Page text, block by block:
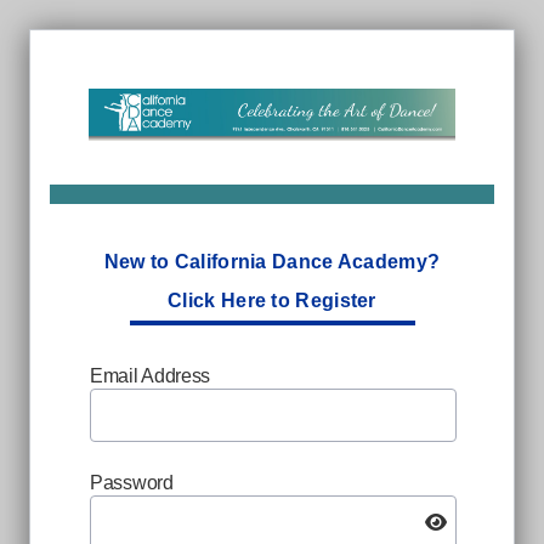
New to California Dance Academy?
Click Here to Register
Email Address
Password